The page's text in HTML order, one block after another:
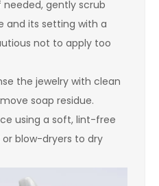
needed, gently scrub
and its setting with a
not to apply too
the jewelry with clean
soap residue.
using a soft, lint-free
blow-dryers to dry